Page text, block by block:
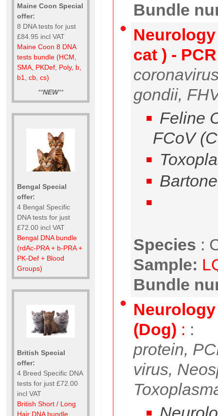
Maine Coon Special
offer:
8 DNA tests for just
£84.95 incl VAT
Maine Coon 8 DNA
tests bundle (HCM,
SMA, PKDef, Poly, b,
b1, cb, cs)
**NEW**
Bengal Special
offer:
4 Bengal Specific
DNA tests for just
£72.00 incl VAT
Bengal DNA bundle
(rdAc-PRA + b-PRA +
PK-Def + Blood
Groups)
British Special
offer:
4 Breed Specific DNA
tests for just £72.00
incl VAT
British Short / Long
Hair DNA bundle
Bundle
cat ) -
gondii,
Feline
FCoV
Species :
Sample:
Bundle
(Dog) : :
protein,
virus,